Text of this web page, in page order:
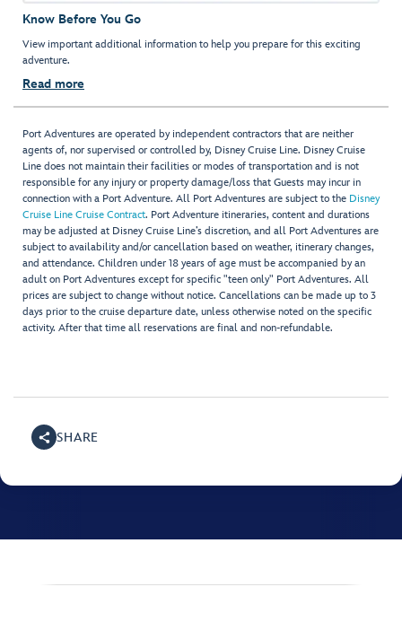
Know Before You Go
View important additional information to help you prepare for this exciting
adventure.
Read more
Port Adventures are operated by independent contractors that are neither
agents of, nor supervised or controlled by, Disney Cruise Line. Disney Cruise
Line does not maintain their facilities or modes of transportation and is not
responsible for any injury or property damage/loss that Guests may incur in
connection with a Port Adventure. All Port Adventures are subject to the Disney
Cruise Line Cruise Contract. Port Adventure itineraries, content and durations
may be adjusted at Disney Cruise Line’s discretion, and all Port Adventures are
subject to availability and/or cancellation based on weather, itinerary changes,
and attendance. Children under 18 years of age must be accompanied by an
adult on Port Adventures except for specific "teen only" Port Adventures. All
prices are subject to change without notice. Cancellations can be made up to 3
days prior to the cruise departure date, unless otherwise noted on the specific
activity. After that time all reservations are final and non-refundable.
SHARE